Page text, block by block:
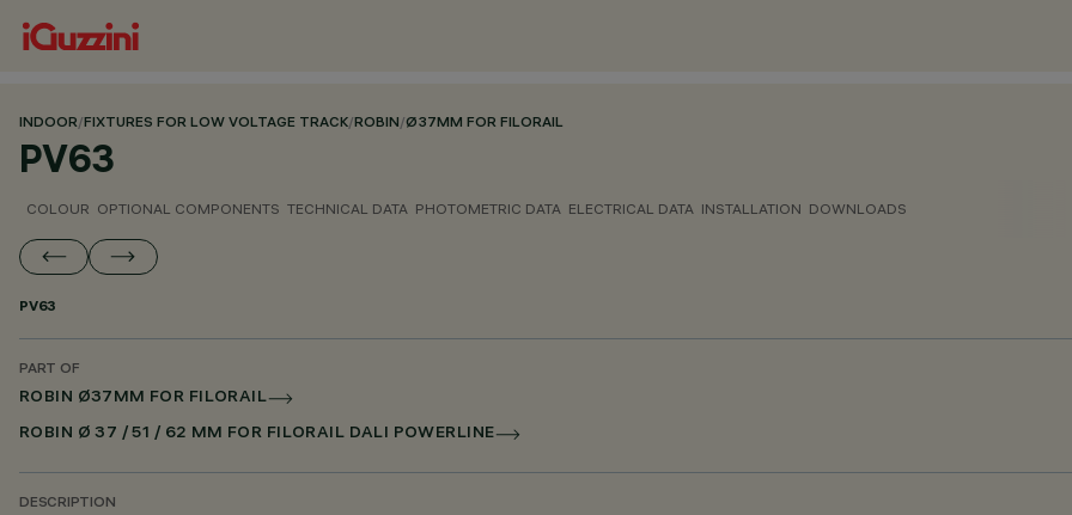
INDOOR/FIXTURES FOR LOW VOLTAGE TRACK/ROBIN/Ø37MM FOR FILORAIL
PV63
COLOUR OPTIONAL COMPONENTS TECHNICAL DATA PHOTOMETRIC DATA ELECTRICAL DATA INSTALLATION DOWNLOADS
PV63
PART OF
ROBIN Ø37MM FOR FILORAIL
ROBIN Ø 37 / 51 / 62 MM FOR FILORAIL DALI POWERLINE
DESCRIPTION